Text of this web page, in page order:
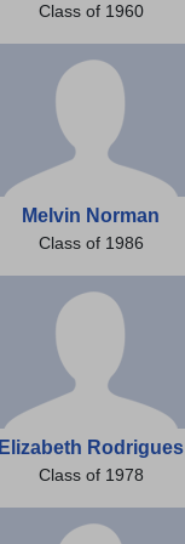
Class of 1960
Melvin Norman
Class of 1986
Elizabeth Rodrigues
Class of 1978